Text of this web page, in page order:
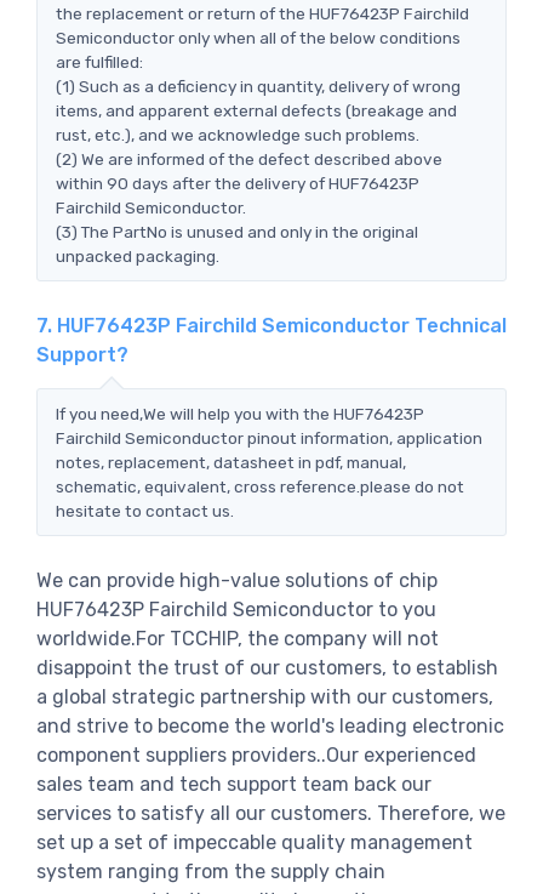
the replacement or return of the HUF76423P Fairchild
Semiconductor only when all of the below conditions
are fulfilled:
(1) Such as a deficiency in quantity, delivery of wrong
items, and apparent external defects (breakage and
rust, etc.), and we acknowledge such problems.
(2) We are informed of the defect described above
within 90 days after the delivery of HUF76423P
Fairchild Semiconductor.
(3) The PartNo is unused and only in the original
unpacked packaging.
7. HUF76423P Fairchild Semiconductor Technical
Support?
If you need,We will help you with the HUF76423P
Fairchild Semiconductor pinout information, application
notes, replacement, datasheet in pdf, manual,
schematic, equivalent, cross reference.please do not
hesitate to contact us.
We can provide high-value solutions of chip
HUF76423P Fairchild Semiconductor to you
worldwide.For TCCHIP, the company will not
disappoint the trust of our customers, to establish
a global strategic partnership with our customers,
and strive to become the world's leading electronic
component suppliers providers..Our experienced
sales team and tech support team back our
services to satisfy all our customers. Therefore, we
set up a set of impeccable quality management
system ranging from the supply chain